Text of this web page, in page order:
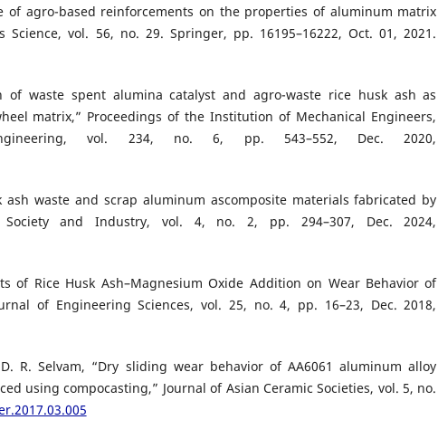
of agro-based reinforcements on the properties of aluminum matrix
vol. 56, no. 29. Springer, pp. 16195–16222, Oct. 01, 2021.
of waste spent alumina catalyst and agro-waste rice husk ash as
matrix,” Proceedings of the Institution of Mechanical Engineers,
vol. 234, no. 6, pp. 543–552, Dec. 2020,
waste and scrap aluminum ascomposite materials fabricated by
Society and Industry, vol. 4, no. 2, pp. 294–307, Dec. 2024,
of Rice Husk Ash–Magnesium Oxide Addition on Wear Behavior of
of Engineering Sciences, vol. 25, no. 4, pp. 16–23, Dec. 2018,
R. Selvam, “Dry sliding wear behavior of AA6061 aluminum alloy
using compocasting,” Journal of Asian Ceramic Societies, vol. 5, no.